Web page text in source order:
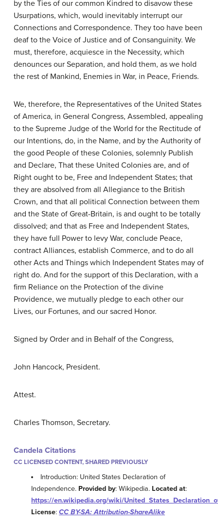
by the Ties of our common Kindred to disavow these
Usurpations, which, would inevitably interrupt our
Connections and Correspondence. They too have been
deaf to the Voice of Justice and of Consanguinity. We
must, therefore, acquiesce in the Necessity, which
denounces our Separation, and hold them, as we hold
the rest of Mankind, Enemies in War, in Peace, Friends.
We, therefore, the Representatives of the United States
of America, in General Congress, Assembled, appealing
to the Supreme Judge of the World for the Rectitude of
our Intentions, do, in the Name, and by the Authority of
the good People of these Colonies, solemnly Publish
and Declare, That these United Colonies are, and of
Right ought to be, Free and Independent States; that
they are absolved from all Allegiance to the British
Crown, and that all political Connection between them
and the State of Great-Britain, is and ought to be totally
dissolved; and that as Free and Independent States,
they have full Power to levy War, conclude Peace,
contract Alliances, establish Commerce, and to do all
other Acts and Things which Independent States may of
right do. And for the support of this Declaration, with a
firm Reliance on the Protection of the divine
Providence, we mutually pledge to each other our
Lives, our Fortunes, and our sacred Honor.
Signed by Order and in Behalf of the Congress,
John Hancock, President.
Attest.
Charles Thomson, Secretary.
Candela Citations
CC LICENSED CONTENT, SHARED PREVIOUSLY
Introduction: United States Declaration of
Independence. Provided by: Wikipedia. Located at:
https://en.wikipedia.org/wiki/
License: CC BY-SA: Attribution-ShareAlike